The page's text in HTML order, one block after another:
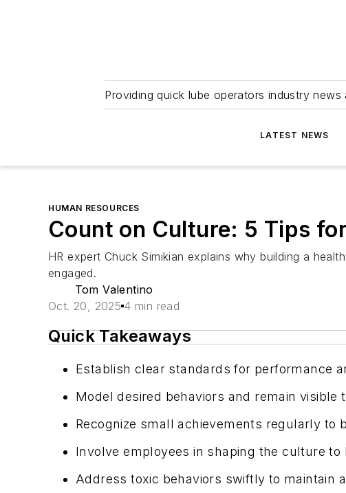
Providing quick lube operators industry
LATEST NEWS
HUMAN RESOURCES
Count on Culture: 5 Tips
HR expert Chuck Simikian explains why building a
engaged.
Tom Valentino
Oct. 20, 2025 4 min read
Quick Takeaways
Establish clear standards for performance
Model desired behaviors and remain visible
Recognize small achievements regularly to
Involve employees in shaping the culture
Address toxic behaviors swiftly to maintain